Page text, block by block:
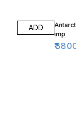
ADD
imp
₹